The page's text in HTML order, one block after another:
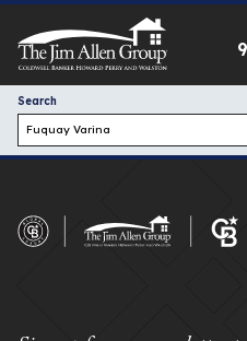
content
Search